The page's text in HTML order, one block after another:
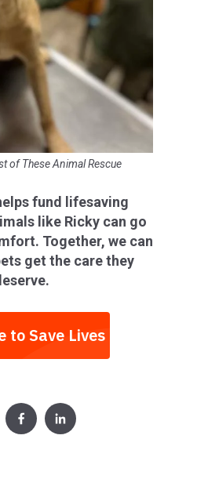
of These Animal Rescue
fund lifesaving
like Ricky can go
Together, we can
get the care they